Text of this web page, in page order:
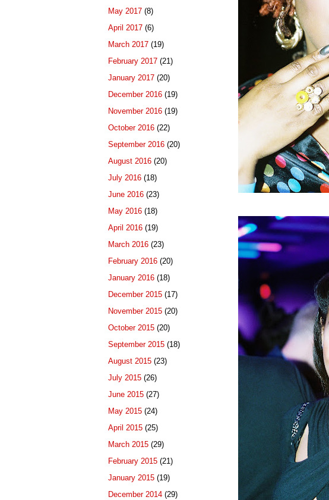
May 2017 (8)
April 2017 (6)
March 2017 (19)
February 2017 (21)
January 2017 (20)
December 2016 (19)
November 2016 (19)
October 2016 (22)
September 2016 (20)
August 2016 (20)
July 2016 (18)
June 2016 (23)
May 2016 (18)
April 2016 (19)
March 2016 (23)
February 2016 (20)
January 2016 (18)
December 2015 (17)
November 2015 (20)
October 2015 (20)
September 2015 (18)
August 2015 (23)
July 2015 (26)
June 2015 (27)
May 2015 (24)
April 2015 (25)
March 2015 (29)
February 2015 (21)
January 2015 (19)
December 2014 (29)